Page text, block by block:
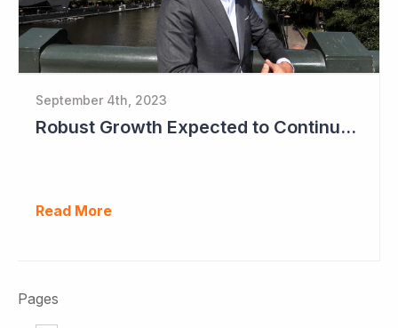
September 4th, 2023
Robust Growth Expected to Continue for Clinuvel Pharmaceuticals
Read More
Pages